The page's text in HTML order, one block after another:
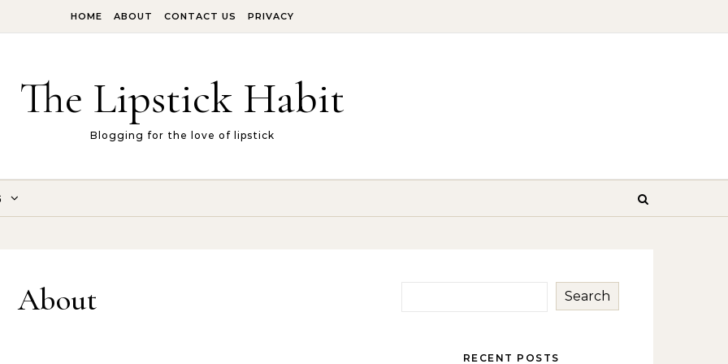
HOME ABOUT CONTACT US PRIVACY
The Lipstick Habit
Blogging for the love of lipstick
About Search
RECENT POSTS